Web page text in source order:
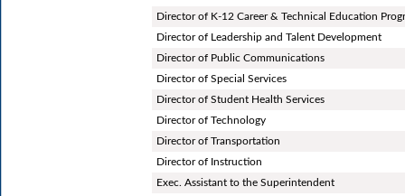
Director of K-12 Career & Technical Education
Director of Leadership and Talent Development
Director of Public Communications
Director of Special Services
Director of Student Health Services
Director of Technology
Director of Transportation
Director of Instruction
Exec. Assistant to the Superintendent